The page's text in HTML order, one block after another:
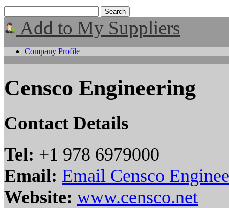
Add to My Suppliers
Company Profile
Censco Engineering
Contact Details
Tel: +1 978 6979000
Email: Email Censco
Website: www.censco.net